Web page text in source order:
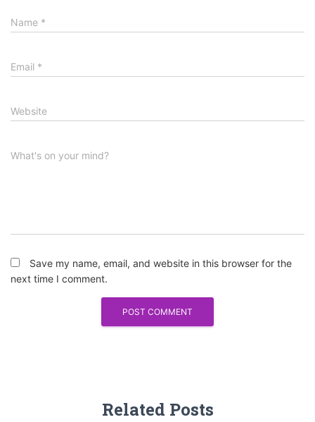
Name *
Email *
Website
What's on your mind?
Save my name, email, and website in this browser for the
next time I comment.
Related Posts